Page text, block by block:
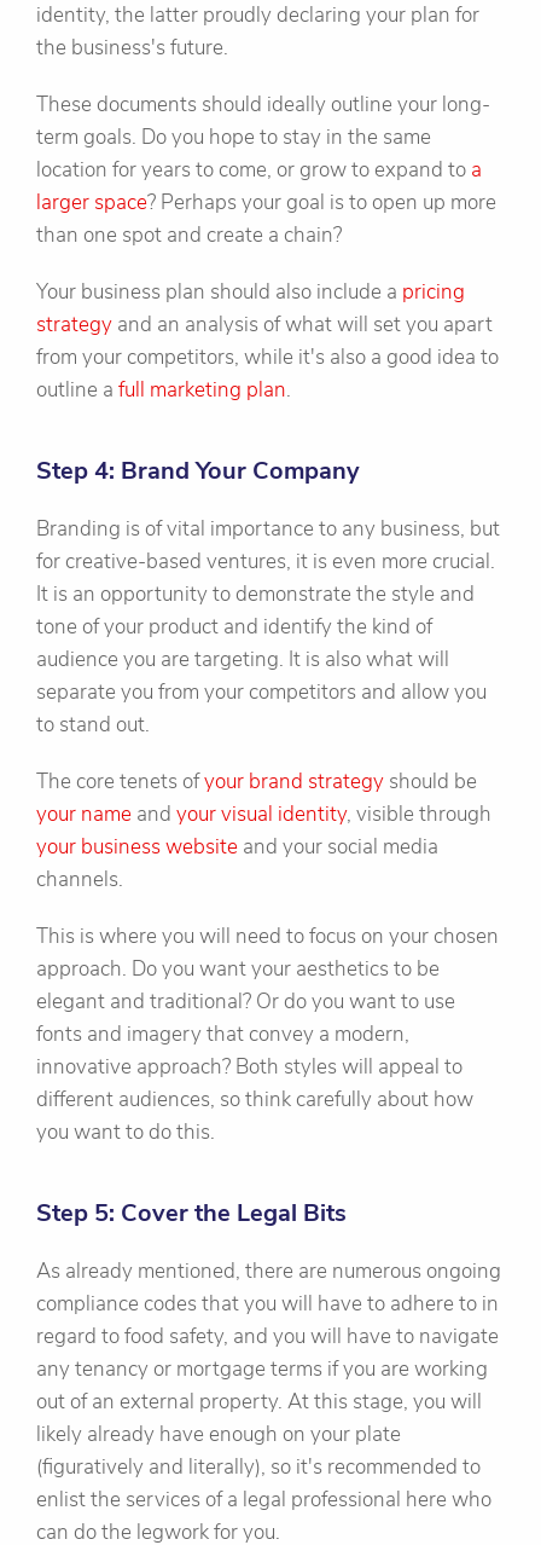
identity, the latter proudly declaring your plan for
the business's future.
These documents should ideally outline your long-
term goals. Do you hope to stay in the same
location for years to come, or grow to expand to a
larger space? Perhaps your goal is to open up more
than one spot and create a chain?
Your business plan should also include a pricing
strategy and an analysis of what will set you apart
from your competitors, while it's also a good idea to
outline a full marketing plan.
Step 4: Brand Your Company
Branding is of vital importance to any business, but
for creative-based ventures, it is even more crucial.
It is an opportunity to demonstrate the style and
tone of your product and identify the kind of
audience you are targeting. It is also what will
separate you from your competitors and allow you
to stand out.
The core tenets ofyour brand strategy should be
your name and your visual identity, visible through
your business website and your social media
channels.
This is where you will need to focus on your chosen
approach. Do you want your aesthetics to be
elegant and traditional? Or do you want to use
fonts and imagery that convey a modern,
innovative approach? Both styles will appeal to
different audiences, so think carefully about how
you want to do this.
Step 5: Cover the Legal Bits
As already mentioned, there are numerous ongoing
compliance codes that you will have to adhere to in
regard to food safety, and you will have to navigate
any tenancy or mortgage terms if you are working
out of an external property. At this stage, you will
likely already have enough on your plate
(figuratively and literally), so it's recommended to
enlist the services of a legal professional here who
can do the legwork for you.